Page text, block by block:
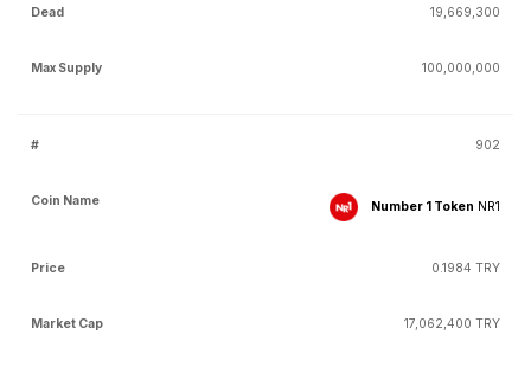
19,669,300
100,000,000
902
Number 1 Token NR1
0.1984 TRY
17,062,400 TRY